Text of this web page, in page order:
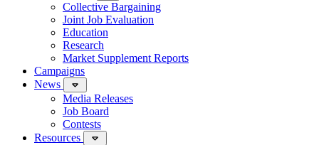
Collective Bargaining
Joint Job Evaluation
Education
Research
Market Supplement Reports
Campaigns
News
Media Releases
Job Board
Contests
Resources